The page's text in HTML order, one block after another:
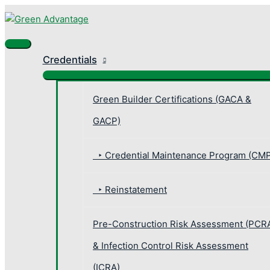
to Menu
Credentials
Green Builder Certifications (GACA &
GACP)
‣ Credential Maintenance Program
‣ Reinstatement
Pre-Construction Risk Assessment
& Infection Control Risk Assessment
(ICRA)